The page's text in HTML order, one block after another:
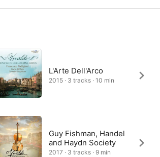
L'Arte Dell'Arco
2015 · 3 tracks · 10 min
Guy Fishman, Handel
and Haydn Society
2017 · 3 tracks · 9 min